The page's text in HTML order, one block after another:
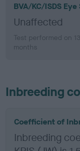
BVA/KC/ISDS
Unaffected
Test performed on
months
Inbreeding
Coefficient of
Inbreeding